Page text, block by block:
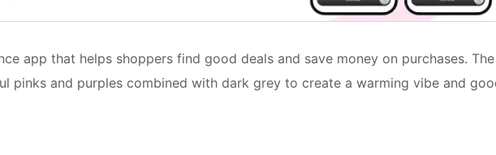
app that helps shoppers find good deals and save money on purchases. The
pinks and purples combined with dark grey to create a warming vibe and